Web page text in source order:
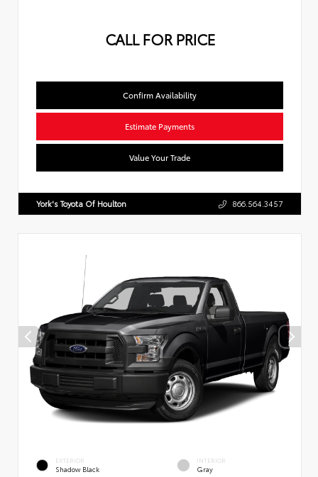
CALL FOR PRICE
Confirm Availability
Estimate Payments
Value Your Trade
York's Toyota Of Houlton 866.564.3457
EXTERIOR
Shadow Black
INTERIOR
Gray